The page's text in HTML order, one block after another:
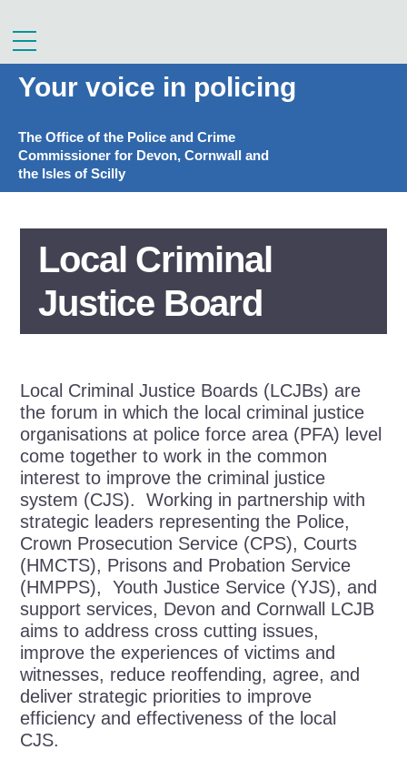
to
content
Menu
Your voice in policing
The Office of the Police and Crime
Commissioner for Devon, Cornwall and
the Isles of Scilly
Local Criminal
Justice Board
Local Criminal Justice Boards (LCJBs) are
the forum in which the local criminal justice
organisations at police force area (PFA) level
come together to work in the common
interest to improve the criminal justice
system (CJS). Working in partnership with
strategic leaders representing the Police,
Crown Prosecution Service (CPS), Courts
(HMCTS), Prisons and Probation Service
(HMPPS), Youth Justice Service (YJS), and
support services, Devon and Cornwall LCJB
aims to address cross cutting issues,
improve the experiences of victims and
witnesses, reduce reoffending, agree, and
deliver strategic priorities to improve
efficiency and effectiveness of the local
CJS.